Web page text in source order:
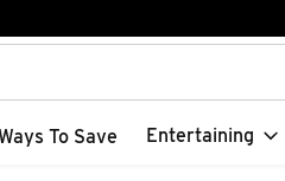
text field is used to search
Ways To Save Entertaining